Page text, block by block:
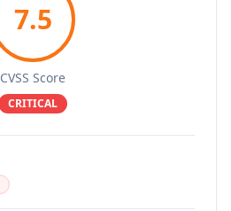
7.5
CVSS Score
CRITICAL